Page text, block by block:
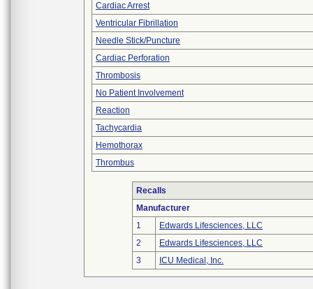
Cardiac Arrest
Ventricular Fibrillation
Needle Stick/Puncture
Cardiac Perforation
Thrombosis
No Patient Involvement
Reaction
Tachycardia
Hemothorax
Thrombus
Recalls
Manufacturer
1
Edwards Lifesciences, LLC
2
Edwards Lifesciences, LLC
3
ICU Medical, Inc.